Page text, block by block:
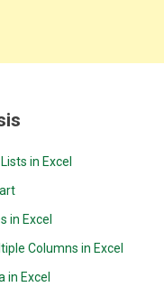
in Excel
in Excel
Columns in Excel
in Excel